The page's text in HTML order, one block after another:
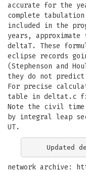
accurate for the
complete
included in the
years,
deltaT. These
eclipse records
(Stephenson and
they do not
For precise
table in deltat.c
Note the civil time
by integral leap
UT.
network archive: